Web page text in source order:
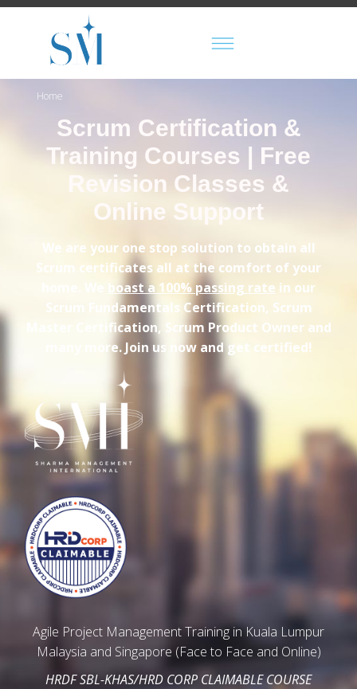
Home
Scrum Certification &
Training Courses | Free
Revision Classes &
Online Support
We are your one stop solution to obtain all
Scrum certificates all at the comfort of your
boast a 100% passing rate in our
Scrum Fundamentals Certification, Scrum
Master Certification, Scrum Product Owner and
many more. Join us now and get certified!
Agile Project Management Training in Kuala Lumpur
Malaysia and Singapore (Face to Face and Online)
HRDF SBL-KHAS/HRD CORP CLAIMABLE COURSE